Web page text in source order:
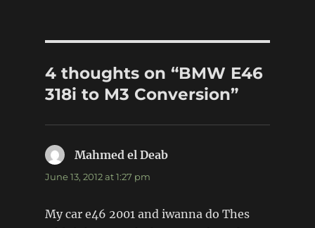
4 thoughts on “BMW E46
318i to M3 Conversion”
Mahmed el Deabsays:
June 13, 2012 at 1:27 pm
My car e46 2001 and iwanna do Thes